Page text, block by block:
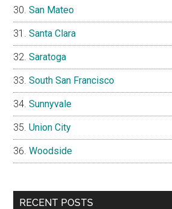
San Mateo
Santa Clara
Saratoga
South San Francisco
Sunnyvale
Union City
Woodside
RECENT POSTS